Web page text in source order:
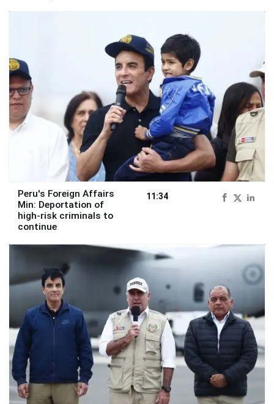
Peru's Foreign Affairs
Min: Deportation of
high-risk criminals to
continue
11:34